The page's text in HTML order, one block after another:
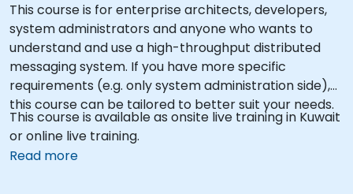
This course is for enterprise architects, developers,
system administrators and anyone who wants to
understand and use a high-throughput distributed
messaging system. If you have more specific
requirements (e.g. only system administration side),
this course can be tailored to better suit your needs.
This course is available as onsite live training in Kuwait
or online live training.
Read more